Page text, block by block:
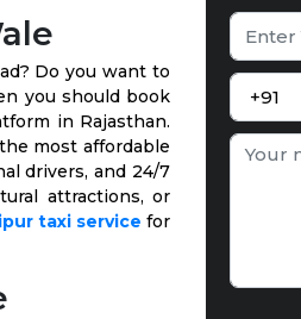
Do you want to
you should book
in Rajasthan.
most affordable
drivers, and 24/7
attractions, or
taxi service for